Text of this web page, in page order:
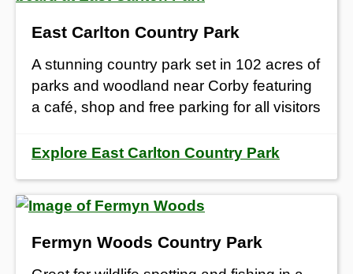
East Carlton Country Park
A stunning country park set in 102 acres of
parks and woodland near Corby featuring
a café, shop and free parking for all visitors
Explore East Carlton Country Park
Fermyn Woods Country Park